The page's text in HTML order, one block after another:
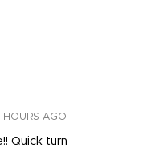
HOURS AGO
Quick turn